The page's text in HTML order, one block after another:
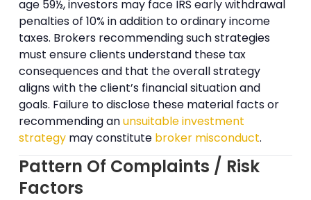
age 59½, investors may face IRS early withdrawal
penalties of 10% in addition to ordinary income
taxes. Brokers recommending such strategies
must ensure clients understand these tax
consequences and that the overall strategy
aligns with the client’s financial situation and
goals. Failure to disclose these material facts or
recommending anunsuitable investment
strategy may constitute broker misconduct.
Pattern Of Complaints / Risk
Factors